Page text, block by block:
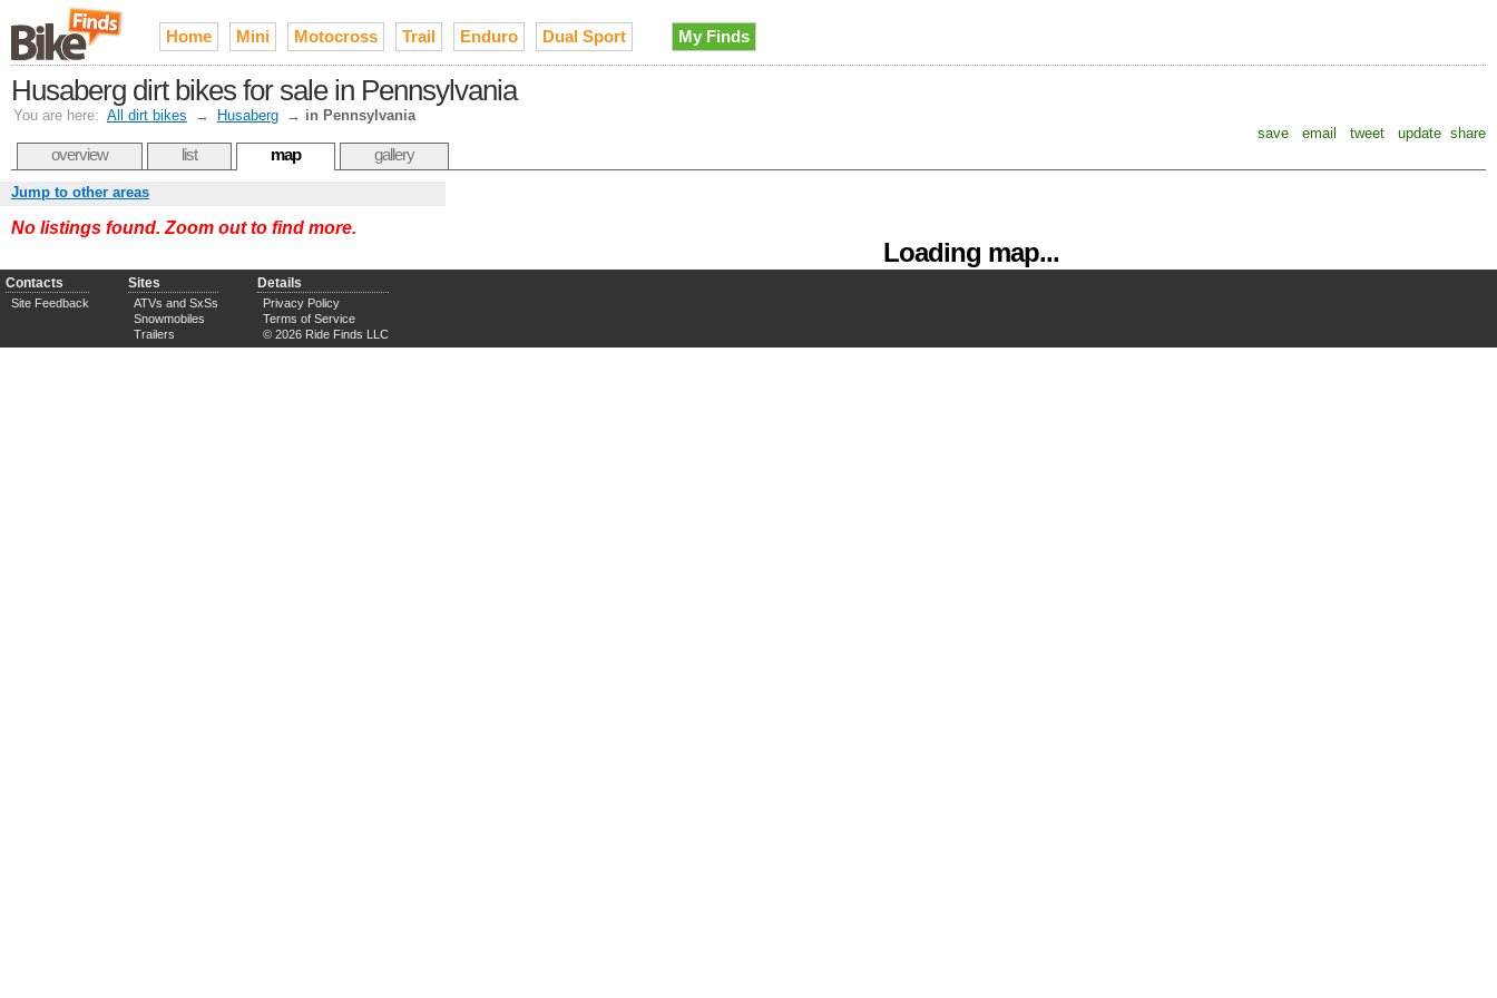
Home Mini Motocross Trail Enduro Dual Sport My Finds
Husaberg dirt bikes for sale in Pennsylvania
You are here: All dirt bikes → Husaberg → in Pennsylvania
save
email tweet update share
overview list map gallery
Loading map...
Jump to other areas
No listings found. Zoom out to find more.
Contacts
Site Feedback
Sites
ATVs and SxSs
Snowmobiles
Trailers
Details
Privacy Policy
Terms of Service
© 2026 Ride Finds LLC